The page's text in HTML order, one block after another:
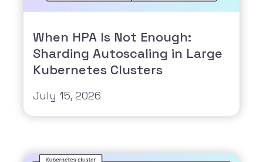
When HPA Is Not Enough:
Sharding Autoscaling in Large
Kubernetes Clusters
July 15, 2026